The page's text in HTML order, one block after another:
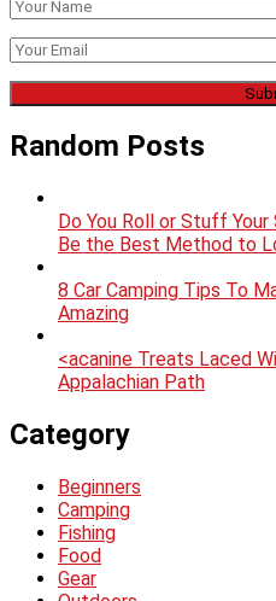
Random Posts
Do You Roll or Stuff
Be the Best Method to
8 Car Camping Tips To
Amazing
<acanine Treats Laced
Appalachian Path
Category
Beginners
Camping
Fishing
Food
Gear